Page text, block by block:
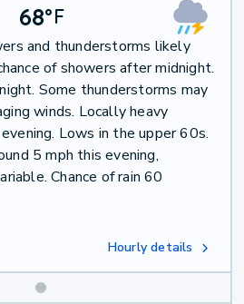
68°F
and thunderstorms likely
of showers after midnight.
Some thunderstorms may
winds. Locally heavy
Lows in the upper 60s.
5 mph this evening,
Chance of rain 60
Hourly details